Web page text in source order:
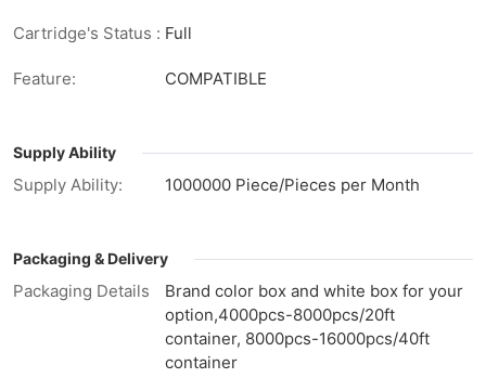
Cartridge's Status : Full
Feature: COMPATIBLE
Supply Ability
Supply Ability: 1000000 Piece/Pieces per Month
Packaging & Delivery
Packaging Details
Brand color box and white box for your
option,4000pcs-8000pcs/20ft
container, 8000pcs-16000pcs/40ft
container